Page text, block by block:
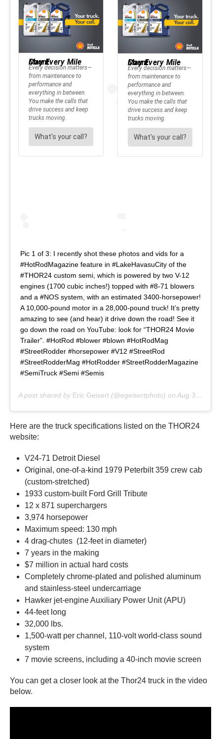
Pic 1 of 3: I recently shot these photos and vids for a
#HotRodMagazine feature in #LakeHavasuCity of the
#THOR24 custom semi, which is powered by two V-12
engines (1700 cubic inches!) topped with #8-71 blowers
and a #NOS system, with an estimated 3400-horsepower!
A 10,000-pound motor in a 28,000-pound truck! It’s pretty
amazing to see (and hear) it drive down the road! See it
go down the road on YouTube: look for “THOR24 Movie
Trailer”. #HotRod #blower #blown #HotRodMag
#StreetRodder #horsepower #V12 #StreetRod
#StreetRodderMag #HotRodder #StreetRodderMagazine
#SemiTruck #Semi #Semis
A post shared by Eric Geisert (@egeisertphoto) on Aug 30, 2019 at 6:16pm PDT
Here are the truck specifications listed on the THOR24
website:
V24-71 Detroit Diesel
Original, one-of-a-kind 1979 Peterbilt 359 crew cab
(custom-stretched)
1933 custom-built Ford Grill Tribute
12 x 871 superchargers
3,974 horsepower
Maximum speed: 130 mph
4 drag-chutes (12-feet in diameter)
7 years in the making
$7 million in actual hard costs
Completely chrome-plated and polished aluminum
and stainless-steel undercarriage
Hawker jet-engine Auxiliary Power Unit (APU)
44-feet long
32,000 lbs.
1,500-watt per channel, 110-volt world-class sound
system
7 movie screens, including a 40-inch movie screen
You can get a closer look at the Thor24 truck in the video
below.